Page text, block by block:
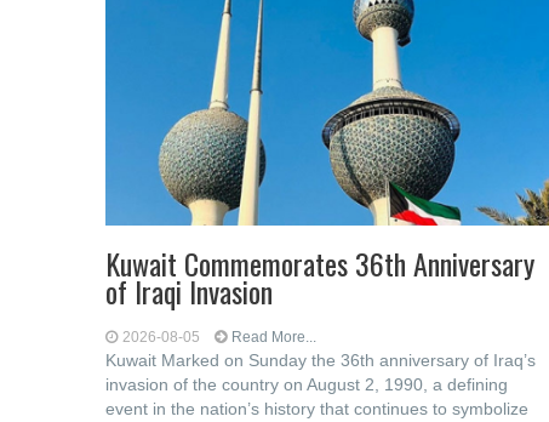
Kuwait Commemorates 36th Anniversary
of Iraqi Invasion
2026-08-05 Read More...
Kuwait Marked on Sunday the 36th anniversary of Iraq’s
invasion of the country on August 2, 1990, a defining
event in the nation’s history that continues to symbolize